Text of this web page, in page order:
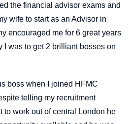
the financial advisor exams and
wife to start as an Advisor in
encouraged me for 6 great years
I was to get 2 brilliant bosses on
boss when I joined HFMC
telling my recruitment
to work out of central London he